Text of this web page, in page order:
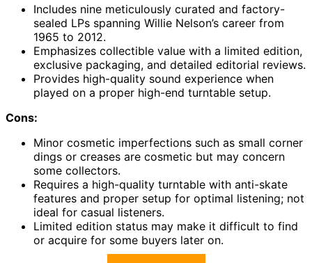
Includes nine meticulously curated and factory-
sealed LPs spanning Willie Nelson’s career from
1965 to 2012.
Emphasizes collectible value with a limited edition,
exclusive packaging, and detailed editorial reviews.
Provides high-quality sound experience when
played on a proper high-end turntable setup.
Cons:
Minor cosmetic imperfections such as small corner
dings or creases are cosmetic but may concern
some collectors.
Requires a high-quality turntable with anti-skate
features and proper setup for optimal listening; not
ideal for casual listeners.
Limited edition status may make it difficult to find
or acquire for some buyers later on.